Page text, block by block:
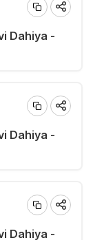
Dahiya -
Dahiya -
Dahiya -